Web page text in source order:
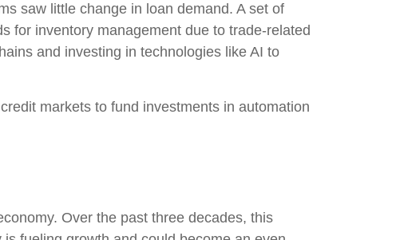
saw little change in loan demand. A set of
for inventory management due to trade-related
and investing in technologies like AI to
markets to fund investments in automation
Over the past three decades, this